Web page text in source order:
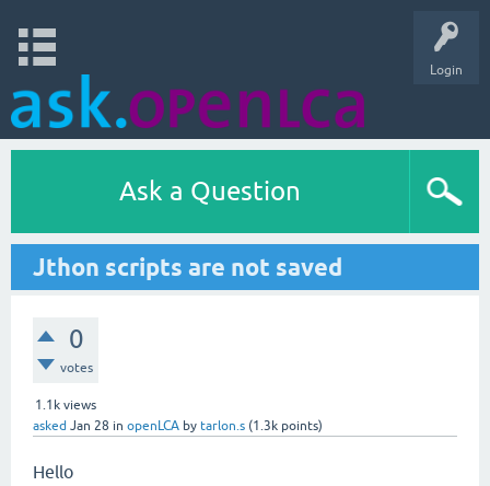
Login
Ask a Question
Jthon scripts are not saved
0
votes
1.1k views
asked Jan 28 in openLCA by tarlon.s (1.3k points)
Hello